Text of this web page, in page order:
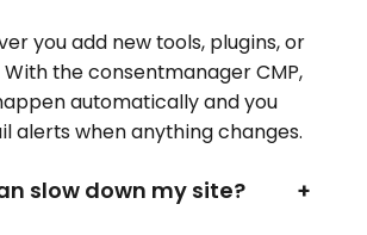
you add new tools, plugins, or
the consentmanager CMP,
automatically and you
alerts when anything changes.
slow down my site? +